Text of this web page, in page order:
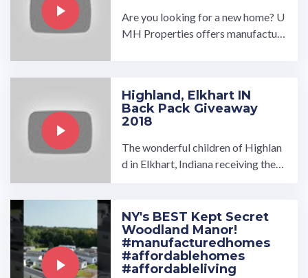
Are you looking for a new home? U
MH Properties offers manufactur
Highland, Elkhart IN
Back Pack Giveaway
2018
The wonderful children of Highlan
d in Elkhart, Indiana receiving their
NY's BEST Kept Secret
Woodland Manor!
#manufacturedhomes
#affordablehomes
#affordableliving